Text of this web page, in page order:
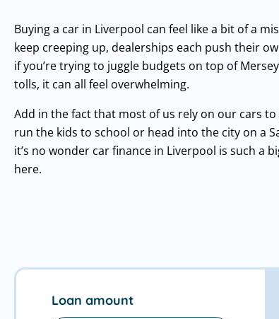
Buying a car in Liverpool can feel like a bit of a
keep creeping up, dealerships each push their
if you’re trying to juggle budgets on top of
tolls, it can all feel overwhelming.
Add in the fact that most of us rely on our cars
run the kids to school or head into the city on a
it’s no wonder car finance in Liverpool is such a
here.
Loan amount